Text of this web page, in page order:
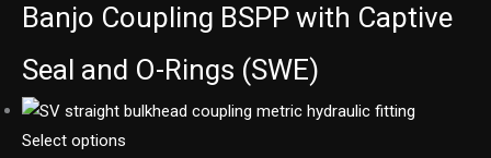
Banjo Coupling BSPP with Captive
Seal and O-Rings (SWE)
Select options